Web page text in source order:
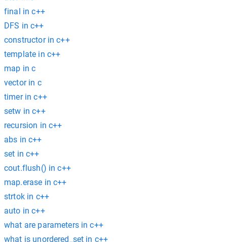
final in c++
DFS in c++
constructor in c++
template in c++
map in c
vector in c
timer in c++
setw in c++
recursion in c++
abs in c++
set in c++
cout.flush() in c++
map.erase in c++
strtok in c++
auto in c++
what are parameters in c++
what is unordered_set in c++